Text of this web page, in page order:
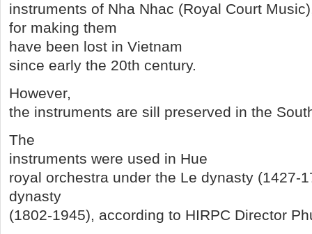
instruments of Nha Nhac (Royal Court
for making them
have been lost in Vietnam
since early the 20th century.
However,
the instruments are sill preserved in the
The
instruments were used in Hue
royal orchestra under the Le dynasty (1427-
dynasty
(1802-1945), according to HIRPC Director